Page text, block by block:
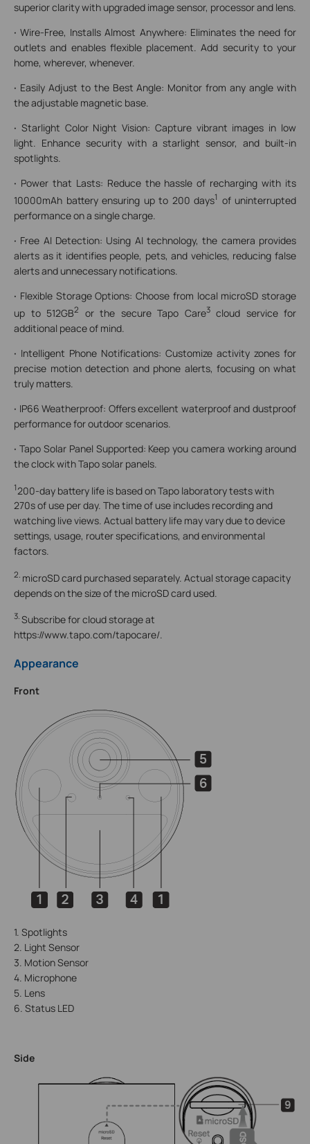
superior clarity with upgraded image sensor, processor and lens.
·Wire-Free, Installs Almost Anywhere: Eliminates the need for
outlets and enables flexible placement. Add security to your
home, wherever, whenever.
· Easily Adjust to the Best Angle: Monitor from any angle with
the adjustable magnetic base.
· Starlight Color Night Vision: Capture vibrant images in low
light. Enhance security with a starlight sensor, and built-in
spotlights.
· Power that Lasts: Reduce the hassle of recharging with its
10000mAh battery ensuring up to 200 days1 of uninterrupted
performance on a single charge.
· Free AI Detection: Using AI technology, the camera provides
alerts as it identifies people, pets, and vehicles, reducing false
alerts and unnecessary notifications.
· Flexible Storage Options: Choose from local microSD storage
up to 512GB2 or the secure Tapo Care3cloud service for
additional peace of mind.
· Intelligent Phone Notifications: Customize activity zones for
precise motion detection and phone alerts, focusing on what
truly matters.
· IP66 Weatherproof: Offers excellent waterproof and dustproof
performance for outdoor scenarios.
· Tapo Solar Panel Supported: Keep you camera working around
the clock with Tapo solar panels.
1 200-day battery life is based on Tapo laboratory tests with
270s of use per day. The time of use includes recording and
watching live views. Actual battery life may vary due to device
settings, usage, router specifications, and environmental
factors.
2. microSD card purchased separately. Actual storage capacity
depends on the size of the microSD card used.
3. Subscribe for cloud storage at
https://www.tapo.com/tapocare/.
Appearance
Front
1. Spotlights
2. Light Sensor
3. Motion Sensor
4. Microphone
5. Lens
6. Status LED
Side